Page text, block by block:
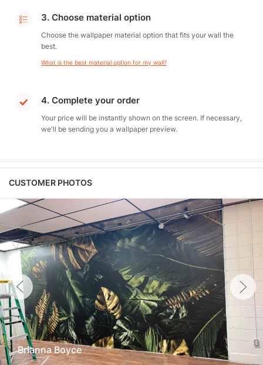
3. Choose material option
Choose the wallpaper material option that fits your wall the
best.
What is the best material option for my wall?
4. Complete your order
Your price will be instantly shown on the screen. If necessary,
we'll be sending you a wallpaper preview.
CUSTOMER PHOTOS
Brianna Boyce